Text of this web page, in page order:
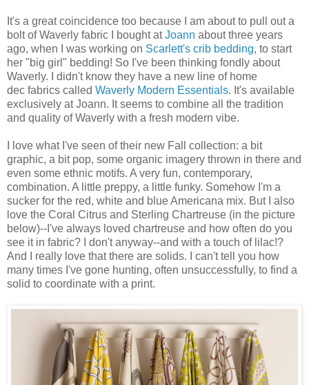
It's a great coincidence too because I am about to pull out a
bolt of Waverly fabric I bought atJoann about three years
ago, when I was working on Scarlett's crib bedding, to start
her "big girl" bedding! So I've been thinking fondly about
Waverly. I didn't know they have a new line of home
dec fabrics called Waverly Modern Essentials. It's available
exclusively at Joann. It seems to combine all the tradition
and quality of Waverly with a fresh modern vibe.
I love what I've seen of their new Fall collection: a bit
graphic, a bit pop, some organic imagery thrown in there and
even some ethnic motifs. A very fun, contemporary,
combination. A little preppy, a little funky. Somehow I'm a
sucker for the red, white and blue Americana mix. But I also
love the Coral Citrus and Sterling Chartreuse (in the picture
below)--I've always loved chartreuse and how often do you
see it in fabric? I don't anyway--and with a touch of lilac!?
And I really love that there are solids. I can't tell you how
many times I've gone hunting, often unsuccessfully, to find a
solid to coordinate with a print.